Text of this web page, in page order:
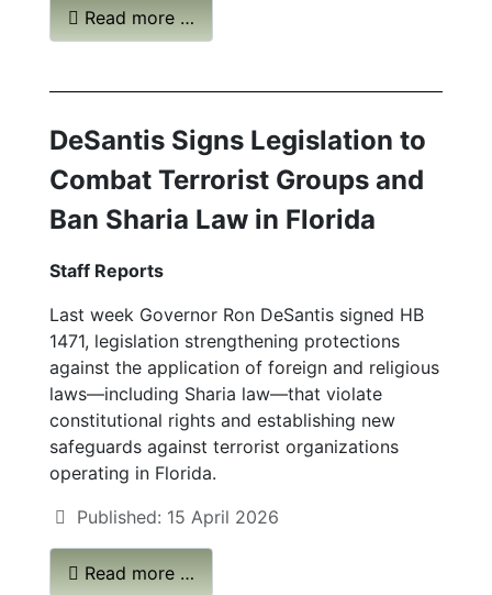
Read more …
DeSantis Signs Legislation to
Combat Terrorist Groups and
Ban Sharia Law in Florida
Staff Reports
Last week Governor Ron DeSantis signed HB
1471, legislation strengthening protections
against the application of foreign and religious
laws—including Sharia law—that violate
constitutional rights and establishing new
safeguards against terrorist organizations
operating in Florida.
Published: 15 April 2026
Read more …